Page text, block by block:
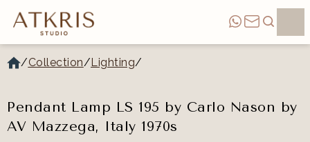
/Collection/Lighting/
Pendant Lamp LS 195 by Carlo Nason by
AV Mazzega, Italy 1970s